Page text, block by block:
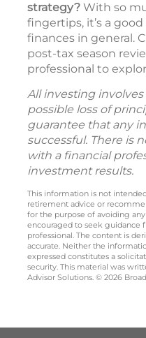
strategy? With so
fingertips, it’s a
finances in general.
post-tax season
professional to
All investing
possible loss of
guarantee that any
successful. There is
with a financial
investment results.
This information is not
retirement advice or
for the purpose of avoiding
encouraged to seek guidance
professional. The content is
accurate. Neither the
expressed constitutes a
security. This material was
Advisor Solutions. © 2026